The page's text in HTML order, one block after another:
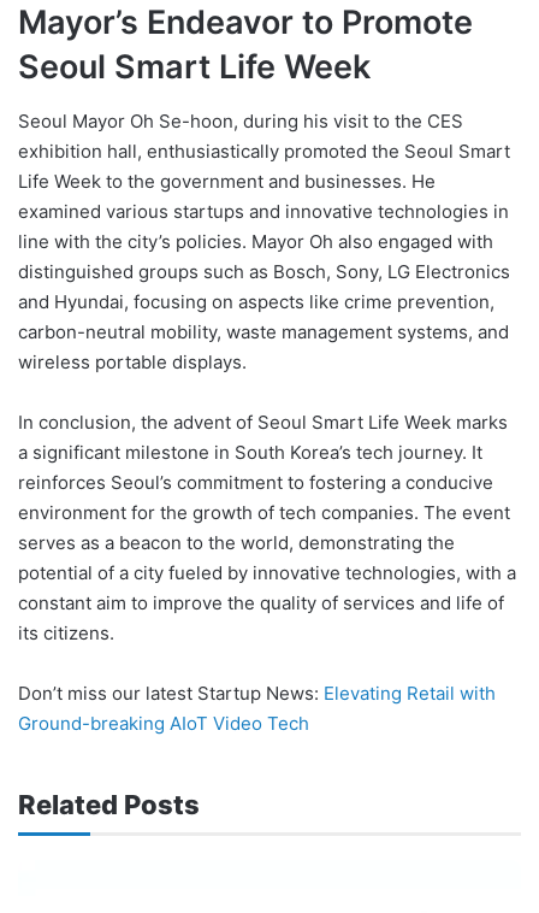
Mayor’s Endeavor to Promote
Seoul Smart Life Week
Seoul Mayor Oh Se-hoon, during his visit to the CES
exhibition hall, enthusiastically promoted the Seoul Smart
Life Week to the government and businesses. He
examined various startups and innovative technologies in
line with the city’s policies. Mayor Oh also engaged with
distinguished groups such as Bosch, Sony, LG Electronics
and Hyundai, focusing on aspects like crime prevention,
carbon-neutral mobility, waste management systems, and
wireless portable displays.
In conclusion, the advent of Seoul Smart Life Week marks
a significant milestone in South Korea’s tech journey. It
reinforces Seoul’s commitment to fostering a conducive
environment for the growth of tech companies. The event
serves as a beacon to the world, demonstrating the
potential of a city fueled by innovative technologies, with a
constant aim to improve the quality of services and life of
its citizens.
Don’t miss our latest Startup News: Elevating Retail with
Ground-breaking AIoT Video Tech
Related Posts